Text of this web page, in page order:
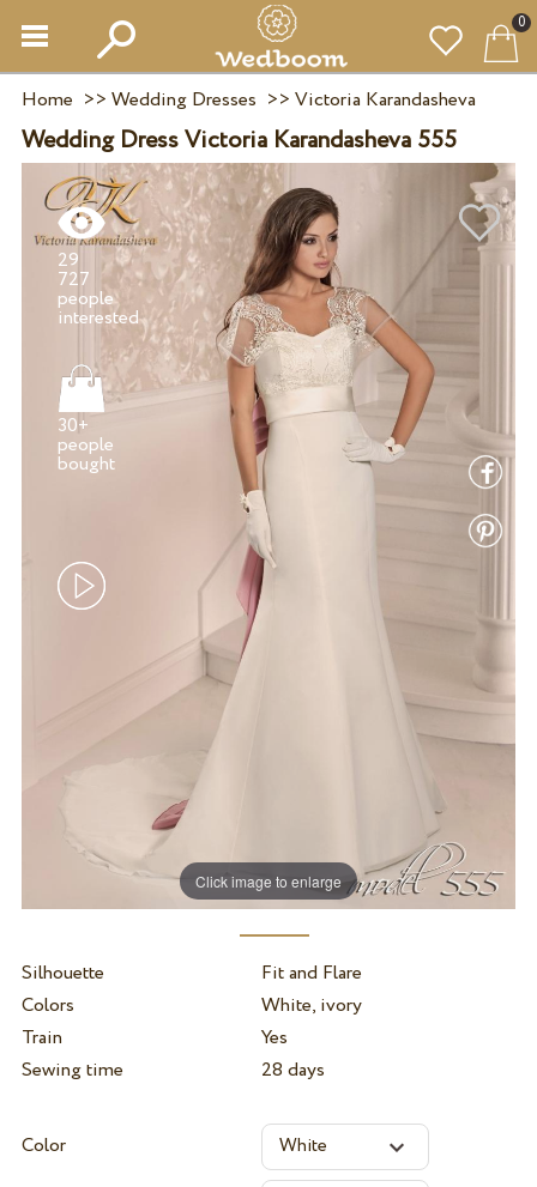
0
Home >> Wedding Dresses >> Victoria Karandasheva
Wedding Dress Victoria Karandasheva 555
Click image to enlarge
29
727
people
interested
30+
people
Silhouette
Fit and Flare
Colors
White, ivory
Train
Yes
Sewing time
28 days
Color